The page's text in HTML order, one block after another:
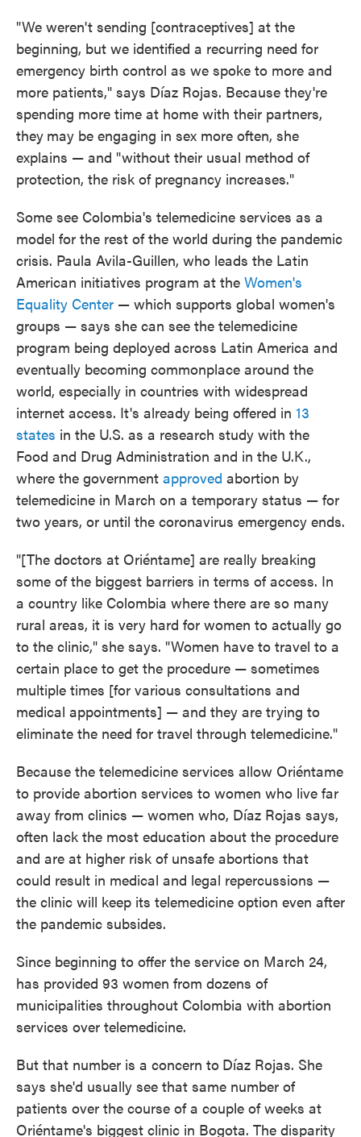
"We weren't sending [contraceptives] at the
beginning, but we identified a recurring need for
emergency birth control as we spoke to more and
more patients," says Díaz Rojas. Because they're
spending more time at home with their partners,
they may be engaging in sex more often, she
explains — and "without their usual method of
protection, the risk of pregnancy increases."
Some see Colombia's telemedicine services as a
model for the rest of the world during the pandemic
crisis. Paula Avila-Guillen, who leads the Latin
American initiatives program at the Women's
Equality Center — which supports global women's
groups — says she can see the telemedicine
program being deployed across Latin America and
eventually becoming commonplace around the
world, especially in countries with widespread
internet access. It's already being offered in 13
states in the U.S. as a research study with the
Food and Drug Administration and in the U.K.,
where the government approved abortion by
telemedicine in March on a temporary status — for
two years, or until the coronavirus emergency ends.
"[The doctors at Oriéntame] are really breaking
some of the biggest barriers in terms of access. In
a country like Colombia where there are so many
rural areas, it is very hard for women to actually go
to the clinic," she says. "Women have to travel to a
certain place to get the procedure — sometimes
multiple times [for various consultations and
medical appointments] — and they are trying to
eliminate the need for travel through telemedicine."
Because the telemedicine services allow Oriéntame
to provide abortion services to women who live far
away from clinics — women who, Díaz Rojas says,
often lack the most education about the procedure
and are at higher risk of unsafe abortions that
could result in medical and legal repercussions —
the clinic will keep its telemedicine option even after
the pandemic subsides.
Since beginning to offer the service on March 24,
has provided 93 women from dozens of
municipalities throughout Colombia with abortion
services over telemedicine.
But that number is a concern to Díaz Rojas. She
says she'd usually see that same number of
patients over the course of a couple of weeks at
Oriéntame's biggest clinic in Bogota. The disparity